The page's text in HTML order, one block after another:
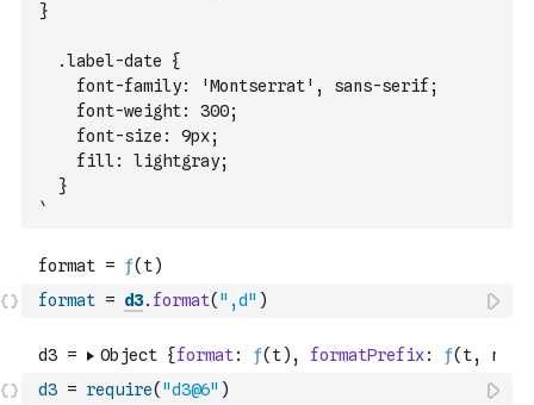
}
  .label-date {
    font-family: 'Montserrat', sans-serif;
    font-weight: 300;
    font-size: 9px;
    fill: lightgray;
  }
`
format = d3. format( ",d" )
d3 = require( "d3@6" )